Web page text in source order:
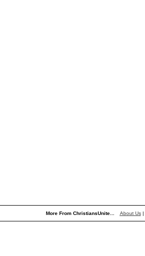
More From ChristiansUnite... About Us|